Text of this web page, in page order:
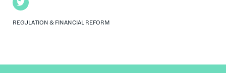
REGULATION & FINANCIAL REFORM